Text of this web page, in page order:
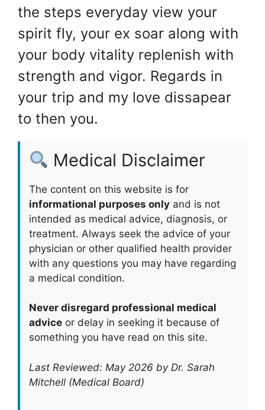
the steps everyday view your
spirit fly, your ex soar along with
your body vitality replenish with
strength and vigor. Regards in
your trip and my love dissapear
to then you.
Medical Disclaimer
The content on this website is for
informational purposes only and is not
intended as medical advice, diagnosis, or
treatment. Always seek the advice of your
physician or other qualified health provider
with any questions you may have regarding
a medical condition.
Never disregard professional medical
advice or delay in seeking it because of
something you have read on this site.
Last Reviewed: May 2026 by Dr. Sarah
Mitchell (Medical Board)